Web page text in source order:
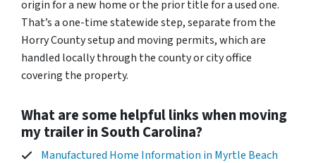
origin for a new home or the prior title for a used one.
That’s a one-time statewide step, separate from the
Horry County setup and moving permits, which are
handled locally through the county or city office
covering the property.
What are some helpful links when moving
my trailer in South Carolina?
Manufactured Home Information in Myrtle Beach